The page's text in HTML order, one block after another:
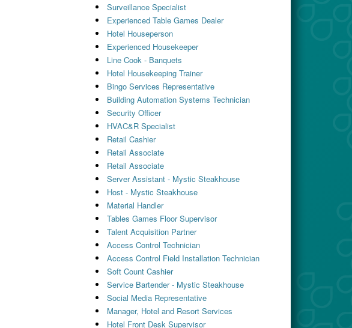
Surveillance Specialist
Experienced Table Games Dealer
Hotel Houseperson
Experienced Housekeeper
Line Cook - Banquets
Hotel Housekeeping Trainer
Bingo Services Representative
Building Automation Systems Technician
Security Officer
HVAC&R Specialist
Retail Cashier
Retail Associate
Retail Associate
Server Assistant - Mystic Steakhouse
Host - Mystic Steakhouse
Material Handler
Tables Games Floor Supervisor
Talent Acquisition Partner
Access Control Technician
Access Control Field Installation Technician
Soft Count Cashier
Service Bartender - Mystic Steakhouse
Social Media Representative
Manager, Hotel and Resort Services
Hotel Front Desk Supervisor